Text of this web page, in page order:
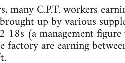
many C.P.T. workers
up by various
18s (a management
are earning